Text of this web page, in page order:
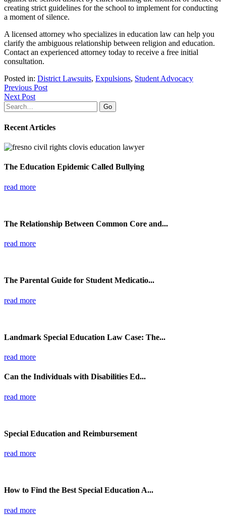
creating strict guidelines for the school to implement for conducting
a moment of silence.
A licensed attorney who specializes in education law can help you
clarify the ambiguous relationship between religion and education.
Contact an experienced attorney today to receive a free initial
consultation.
Posted in: District Lawsuits, Expulsions, Student Advocacy
Previous Post
Next Post
Search
for:
Recent Articles
The Education Epidemic Called Bullying
read more
The Relationship Between Common Core and...
read more
The Parental Guide for Student Medicatio...
read more
Landmark Special Education Law Case: The...
read more
Can the Individuals with Disabilities Ed...
read more
Special Education and Reimbursement
read more
How to Find the Best Special Education A...
read more